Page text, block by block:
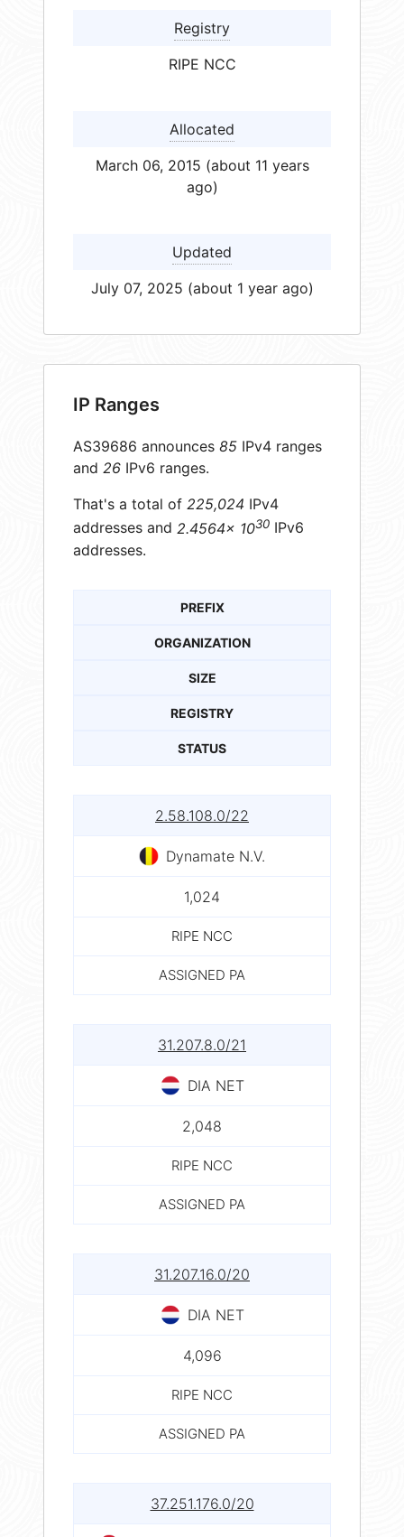
Registry
RIPE NCC
Allocated
March 06, 2015 (about 11 years
ago)
Updated
July 07, 2025 (about 1 year ago)
IP Ranges
AS39686 announces 85 IPv4 ranges
and 26 IPv6 ranges.
That's a total of 225,024 IPv4
addresses and 2.4564× 1030 IPv6
addresses.
PREFIX
ORGANIZATION
SIZE
REGISTRY
STATUS
2.58.108.0/22
Dynamate N.V.
1,024
RIPE NCC
ASSIGNED PA
31.207.8.0/21
DIA NET
2,048
RIPE NCC
ASSIGNED PA
31.207.16.0/20
DIA NET
4,096
RIPE NCC
ASSIGNED PA
37.251.176.0/20